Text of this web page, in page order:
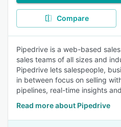
Compare
Pipedrive is a web-based
sales teams of all sizes and
Pipedrive lets salespeople,
in between focus on selling
pipelines, real-time insights
Read more about Pipedrive